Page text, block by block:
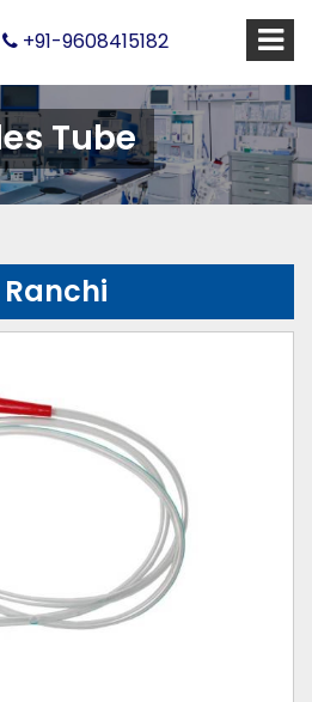
+91-9608415182
Tube